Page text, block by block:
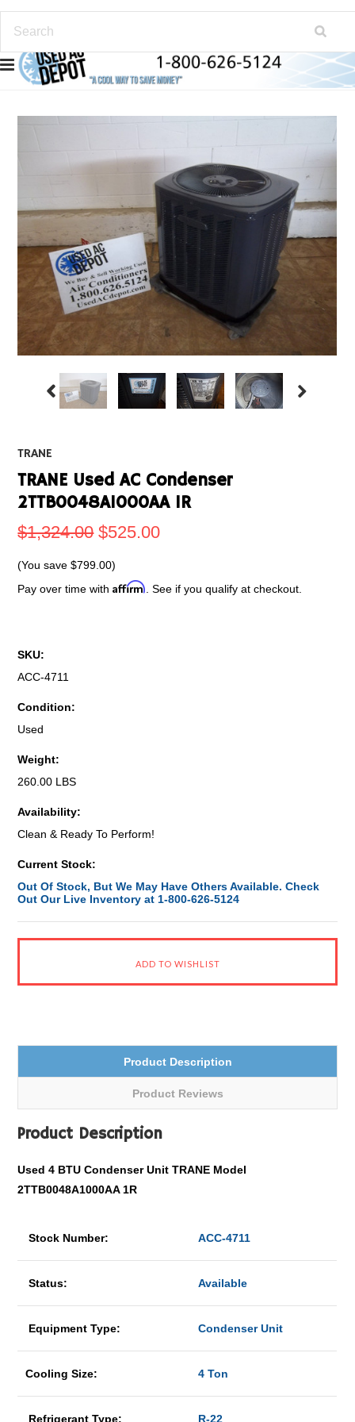
TRANE
TRANE Used AC Condenser
2TTB0048A1000AA 1R
$1,324.00 $525.00
(You save$799.00)
Pay over time withAffirm . See if you qualify at checkout.
SKU:
ACC-4711
Condition:
Used
Weight:
260.00 LBS
Availability:
Clean & Ready To Perform!
Current Stock:
Out Of Stock, But We May Have Others Available. Check
Out Our Live Inventory at 1-800-626-5124
Product Description
Product Reviews
Product Description
Used 4 BTU Condenser Unit TRANE Model
2TTB0048A1000AA 1R
Stock Number: ACC-4711
Status: Available
Equipment Type: Condenser Unit
Cooling Size: 4 Ton
Refrigerant Type: R-22